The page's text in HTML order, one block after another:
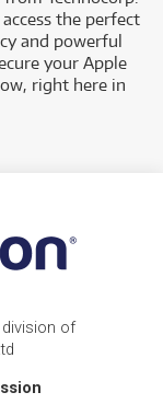
the perfect
and powerful
your Apple
right here in
of